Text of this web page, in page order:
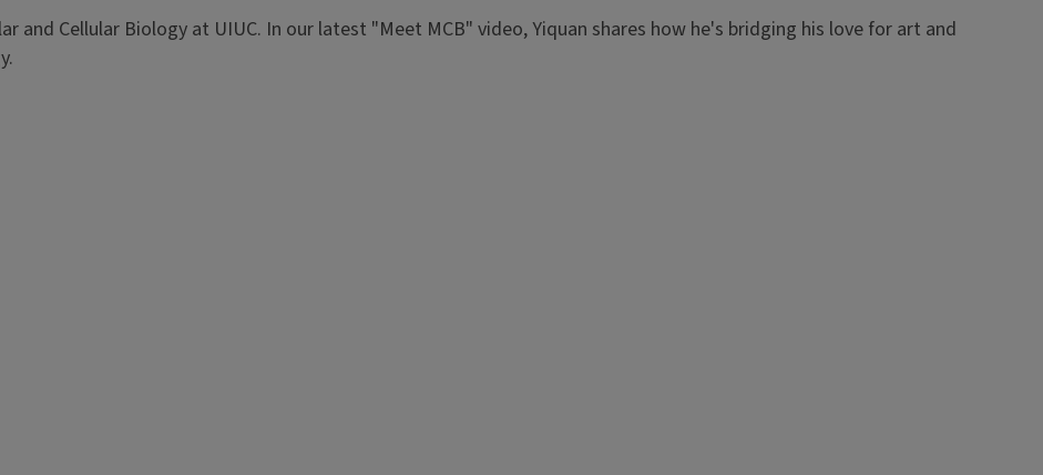
and Cellular Biology at UIUC. In our latest "Meet MCB" video, Yiquan shares how he's bridging his love for art and